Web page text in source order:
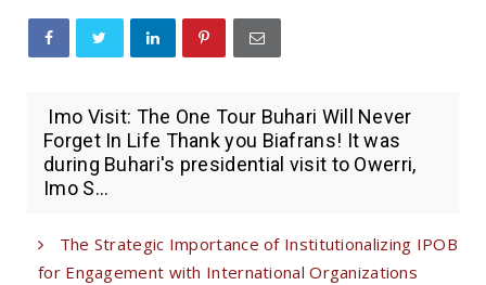
Imo Visit: The One Tour Buhari Will Never
Forget In Life Thank you Biafrans! It was
during Buhari's presidential visit to Owerri,
Imo S...
The Strategic Importance of Institutionalizing IPOB
for Engagement with International Organizations